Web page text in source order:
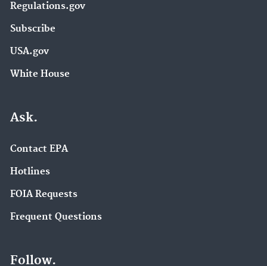
Regulations.gov
Subscribe
USA.gov
White House
Ask.
Contact EPA
Hotlines
FOIA Requests
Frequent Questions
Follow.